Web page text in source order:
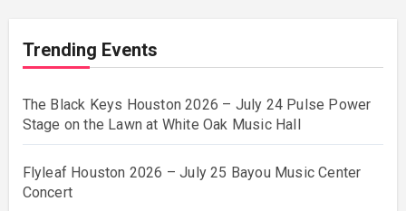
Trending Events
The Black Keys Houston 2026 – July 24 Pulse Power
Stage on the Lawn at White Oak Music Hall
Flyleaf Houston 2026 – July 25 Bayou Music Center
Concert